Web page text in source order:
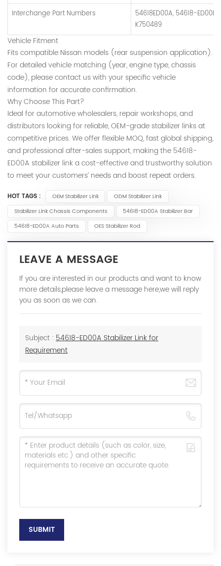
Interchange Part Numbers
54618ED00A, 54618-ED00B,
K750489
Vehicle Fitment
Fits compatible Nissan models (rear suspension application).
For detailed vehicle matching (year, engine type, chassis
code), please contact us with your specific vehicle
information for accurate confirmation.
Why Choose This Part?
Ideal for automotive wholesalers, repair workshops, and
distributors looking for reliable, OEM-grade stabilizer links at
competitive prices. We offer flexible MOQ, fast global shipping,
and professional after-sales support, making the 54618-
ED00A stabilizer link a cost-effective and trustworthy solution
to meet your customers’ needs and boost repeat orders.
HOT TAGS : OEM Stabilizer Link
ODM Stabilizer Link
Stabilizer Link Chassis Components
54618-ED00A Stabilizer Bar
54618-ED00A Auto Parts
OES Stabilizer Rod
LEAVE A MESSAGE
If you are interested in our products and want to know
more details,please leave a message here,we will reply
you as soon as we can.
Subject : 54618-ED00A Stabilizer Link for
Requirement
SUBMIT